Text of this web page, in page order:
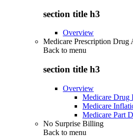
section title h3
Overview
Medicare Prescription
Back to menu
section title h3
Overview
Medicare Drug
Medicare
Medicare Part
No Surprise Billing
Back to menu